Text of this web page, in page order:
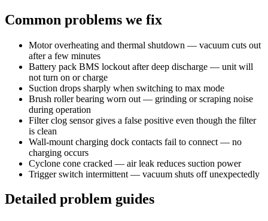
Common problems we fix
Motor overheating and thermal shutdown — vacuum cuts out
after a few minutes
Battery pack BMS lockout after deep discharge — unit will
not turn on or charge
Suction drops sharply when switching to max mode
Brush roller bearing worn out — grinding or scraping noise
during operation
Filter clog sensor gives a false positive even though the filter
is clean
Wall-mount charging dock contacts fail to connect — no
charging occurs
Cyclone cone cracked — air leak reduces suction power
Trigger switch intermittent — vacuum shuts off unexpectedly
Detailed problem guides